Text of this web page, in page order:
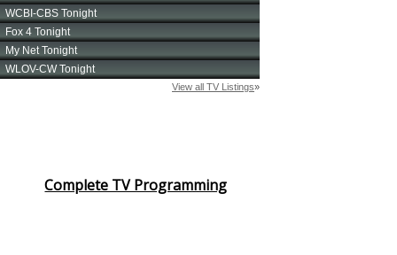
Complete TV Programming